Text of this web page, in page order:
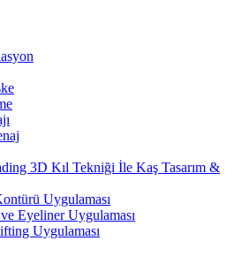
3D Kıl Tekniği İle Kaş Tasarım &
Uygulaması
Eyeliner Uygulaması
Uygulaması